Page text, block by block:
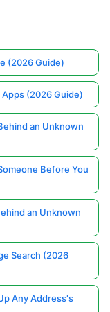
(2026 Guide)
(2026 Guide)
an Unknown
Before You
an Unknown
Search (2026
Any Address's